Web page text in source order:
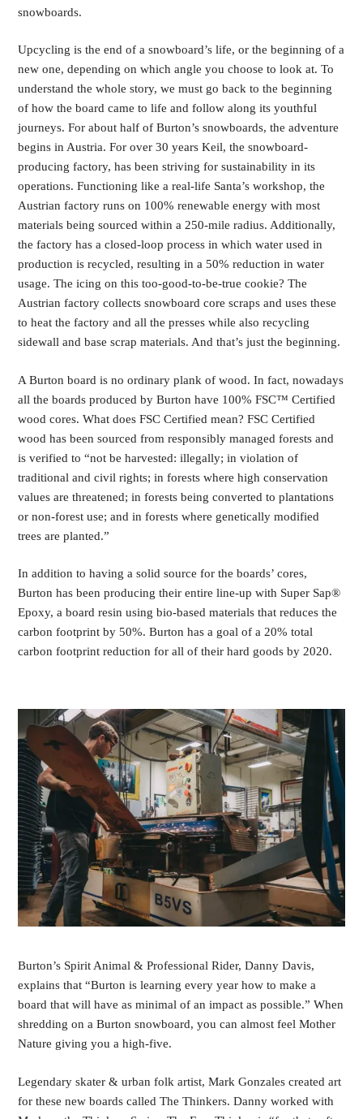
snowboards.
Upcycling is the end of a snowboard’s life, or the beginning of a
new one, depending on which angle you choose to look at. To
understand the whole story, we must go back to the beginning
of how the board came to life and follow along its youthful
journeys. For about half of Burton’s snowboards, the adventure
begins in Austria. For over 30 years Keil, the snowboard-
producing factory, has been striving for sustainability in its
operations. Functioning like a real-life Santa’s workshop, the
Austrian factory runs on 100% renewable energy with most
materials being sourced within a 250-mile radius. Additionally,
the factory has a closed-loop process in which water used in
production is recycled, resulting in a 50% reduction in water
usage. The icing on this too-good-to-be-true cookie? The
Austrian factory collects snowboard core scraps and uses these
to heat the factory and all the presses while also recycling
sidewall and base scrap materials. And that’s just the beginning.
A Burton board is no ordinary plank of wood. In fact, nowadays
all the boards produced by Burton have 100% FSC™ Certified
wood cores. What does FSC Certified mean? FSC Certified
wood has been sourced from responsibly managed forests and
is verified to “not be harvested: illegally; in violation of
traditional and civil rights; in forests where high conservation
values are threatened; in forests being converted to plantations
or non-forest use; and in forests where genetically modified
trees are planted.”
In addition to having a solid source for the boards’ cores,
Burton has been producing their entire line-up with Super Sap®
Epoxy, a board resin using bio-based materials that reduces the
carbon footprint by 50%. Burton has a goal of a 20% total
carbon footprint reduction for all of their hard goods by 2020.
Burton’s Spirit Animal & Professional Rider, Danny Davis,
explains that “Burton is learning every year how to make a
board that will have as minimal of an impact as possible.” When
shredding on a Burton snowboard, you can almost feel Mother
Nature giving you a high-five.
Legendary skater & urban folk artist, Mark Gonzales created art
for these new boards called The Thinkers. Danny worked with